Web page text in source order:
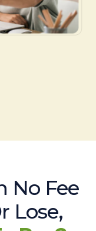
No Fee
Lose,